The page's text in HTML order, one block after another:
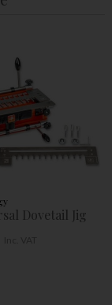
Dovetail Jig